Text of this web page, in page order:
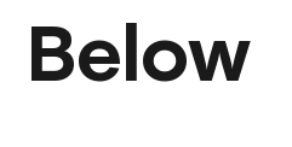
Below